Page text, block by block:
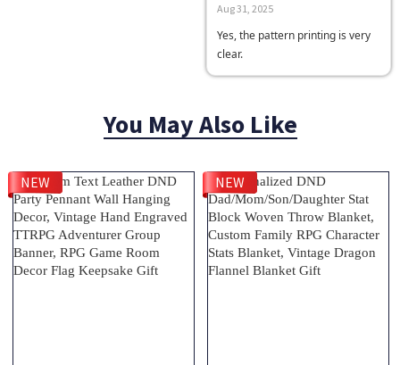
Aug 31, 2025
Yes, the pattern printing is very
clear.
You May Also Like
NEW NEW